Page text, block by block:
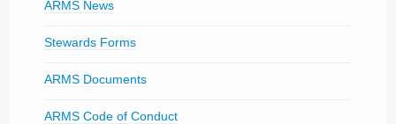
ARMS News
Stewards Forms
ARMS Documents
ARMS Code of Conduct